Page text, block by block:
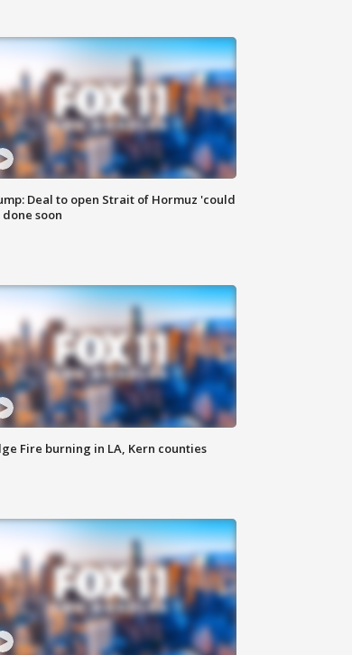
Deal to open Strait of Hormuz 'could
done soon
Fire burning in LA, Kern counties